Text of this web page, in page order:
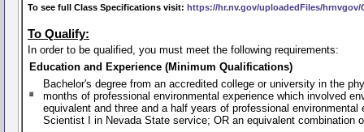
To see full Class Specifications visit: https://hr.nv.gov/uploadedFiles/hrnvgov/
To Qualify:
In order to be qualified, you must meet the following requirements:
Education and Experience (Minimum Qualifications)
Bachelor's degree from an accredited college or university in the
months of professional environmental experience which involved
equivalent and three and a half years of professional
Scientist I in Nevada State service; OR an equivalent combination